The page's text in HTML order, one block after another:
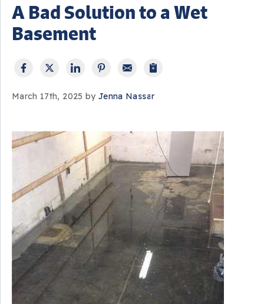
A Bad Solution to a Wet
Basement
March 17th, 2025 by Jenna Nassar